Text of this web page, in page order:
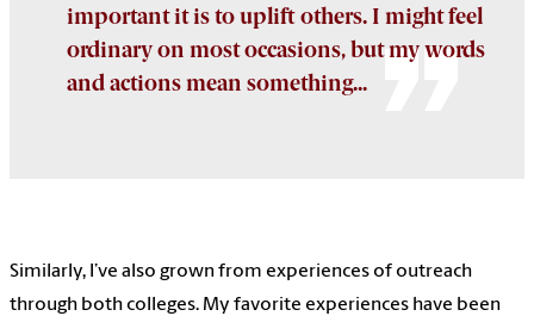
important it is to uplift others. I might feel
ordinary on most occasions, but my words
and actions mean something...
Similarly, I’ve also grown from experiences of outreach
through both colleges. My favorite experiences have been